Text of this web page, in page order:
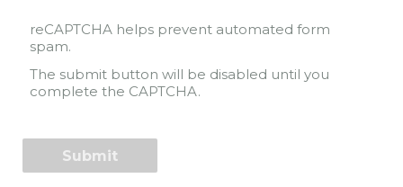
reCAPTCHA helps prevent automated form
spam.
The submit button will be disabled until you
complete the CAPTCHA.